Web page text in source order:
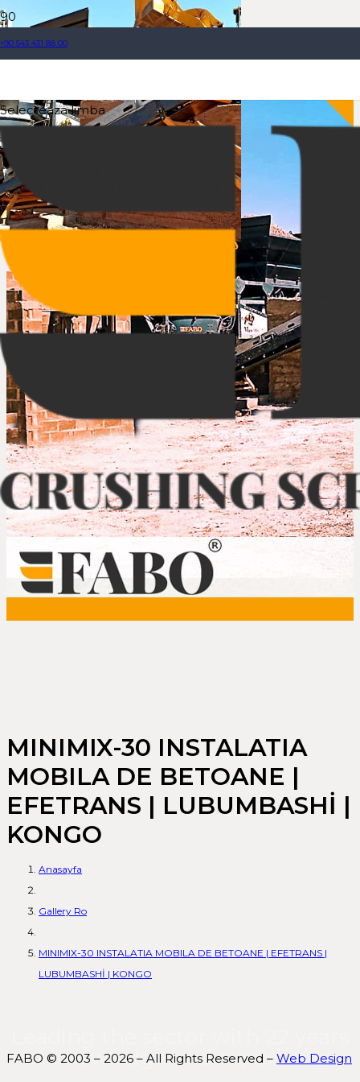
+90 543 431 88 00
Selecteaza limba
MINIMIX-30 INSTALATIA
MOBILA DE BETOANE |
EFETRANS | LUBUMBASHİ |
KONGO
Anasayfa
Gallery Ro
MINIMIX-30 INSTALATIA MOBILA DE BETOANE | EFETRANS |
LUBUMBASHİ | KONGO
of knowledge and experience.
FABO © 2003 – 2026 – All Rights Reserved – Web Design